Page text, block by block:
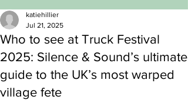
Who to see at Truck Festival
2025: Silence & Sound’s ultimate
guide to the UK’s most warped
village fete
katiehillier
Jul 21, 2025